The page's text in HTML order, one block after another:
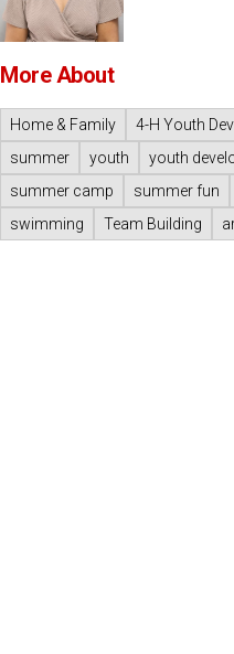
More About
Home & Family 4-H Youth
summer
youth youth
summer camp
summer fun
swimming
Team Building